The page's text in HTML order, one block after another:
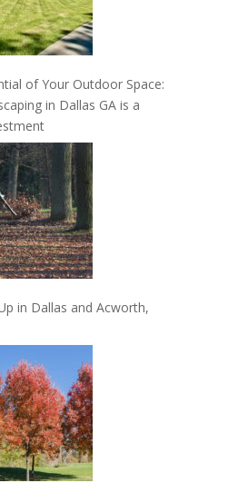
of Your Outdoor Space:
in Dallas GA is a
in Dallas and Acworth,